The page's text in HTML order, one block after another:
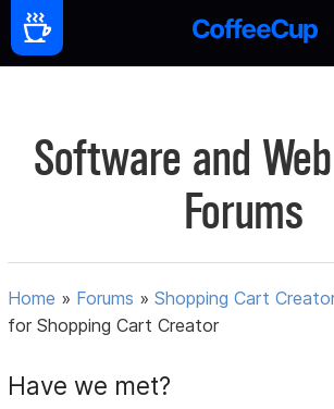
Software and
Forums
Home » Forums »Shopping Cart
for Shopping Cart Creator
Have we met?